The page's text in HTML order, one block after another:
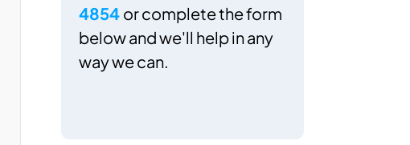
4854 or complete the form
below and we'll help in any
way we can.